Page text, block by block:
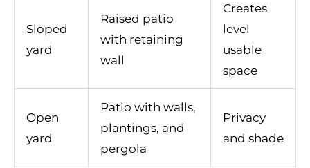
Sloped
yard
Raised patio
with retaining
wall
Creates
level
usable
space
Open
yard
Patio with walls,
plantings, and
pergola
Privacy
and shade